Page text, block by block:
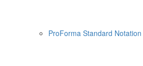
ProForma Standard Notation